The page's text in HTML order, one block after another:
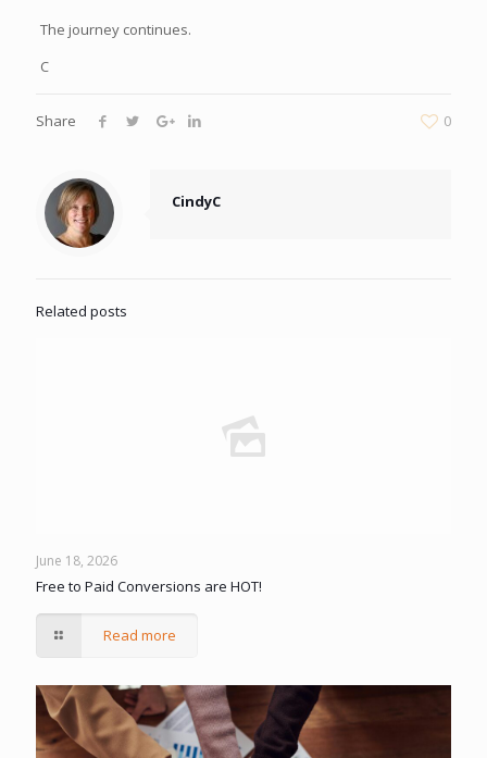
The journey continues.
C
Share 0
CindyC
Related posts
June 18, 2026
Free to Paid Conversions are HOT!
Read more